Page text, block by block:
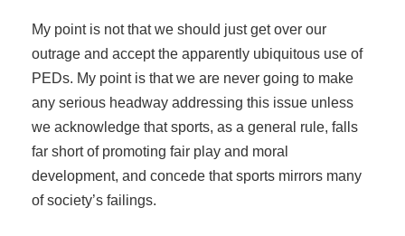
My point is not that we should just get over our
outrage and accept the apparently ubiquitous use of
PEDs. My point is that we are never going to make
any serious headway addressing this issue unless
we acknowledge that sports, as a general rule, falls
far short of promoting fair play and moral
development, and concede that sports mirrors many
of society’s failings.